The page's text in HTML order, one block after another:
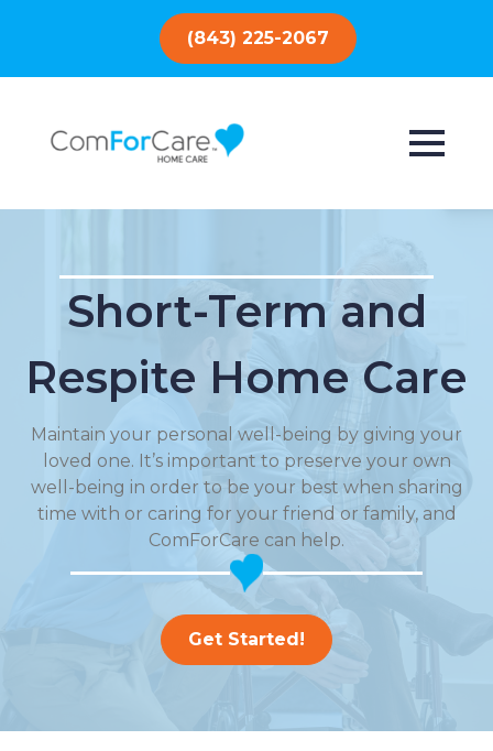
(843) 225-2067
Short-Term and
Respite Home Care
Maintain your personal well-being by giving your
loved one. It’s important to preserve your own
well-being in order to be your best when sharing
time with or caring for your friend or family, and
ComForCare can help.
Get Started!